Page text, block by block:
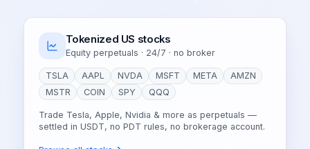
Tokenized US stocks
Equity perpetuals · 24/7 · no broker
TSLA AAPL NVDA MSFT META
AMZN
MSTR
COIN SPY QQQ
Trade Tesla, Apple, Nvidia & more as perpetuals —
settled in USDT, no PDT rules, no brokerage account.